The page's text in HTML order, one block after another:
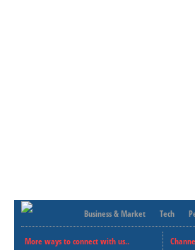
Business & Market Tech
More ways to connect with us..